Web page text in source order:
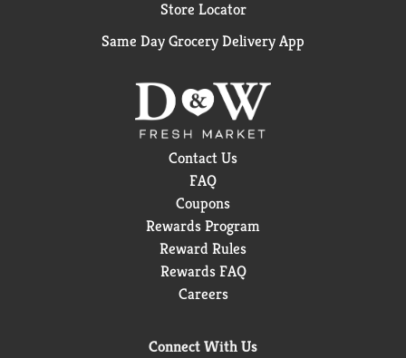
Store Locator
Same Day Grocery Delivery App
Contact Us
FAQ
Coupons
Rewards Program
Reward Rules
Rewards FAQ
Careers
Connect With Us